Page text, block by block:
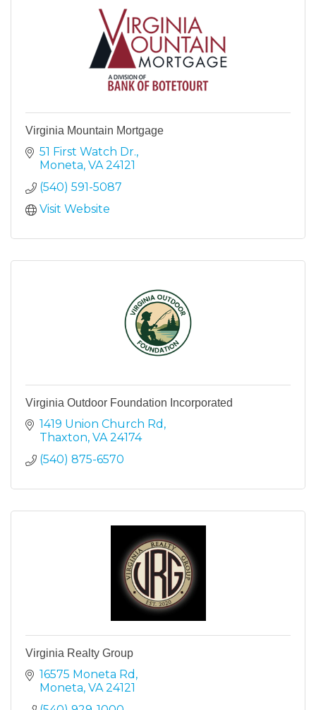
Virginia Mountain Mortgage
51 First Watch Dr.
Moneta VA 24121
(540) 591-5087
Visit Website
Virginia Outdoor Foundation Incorporated
1419 Union Church Rd
Thaxton VA 24174
(540) 875-6570
Virginia Realty Group
16575 Moneta Rd
Moneta VA 24121